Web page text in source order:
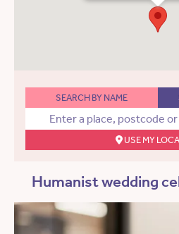
SEARCH BY NAME
USE MY
Humanist wedding